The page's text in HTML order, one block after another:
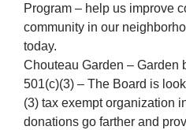
Program – help us improve
community in our
today.
Chouteau Garden – Garden
501(c)(3) – The Board is
(3) tax exempt organization
donations go farther and